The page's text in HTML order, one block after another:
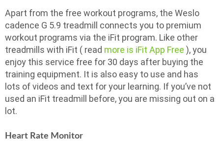
Apart from the free workout programs, the Weslo
cadence G 5.9 treadmill connects you to premium
workout programs via the iFit program. Like other
treadmills with iFit ( read more is iFit App Free ), you
enjoy this service free for 30 days after buying the
training equipment. It is also easy to use and has
lots of videos and text for your learning. If you’ve not
used an iFit treadmill before, you are missing out on a
lot.
Heart Rate Monitor